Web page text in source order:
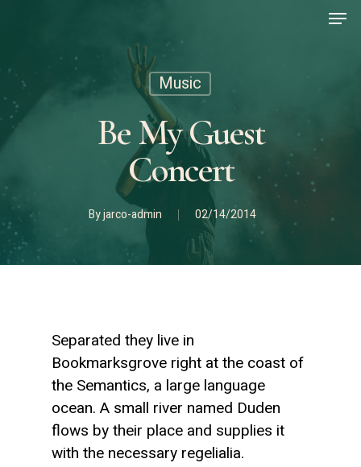
content
Music
Be My Guest
Concert
Byjarco-admin 02/14/2014
Separated they live in
Bookmarksgrove right at the coast of
the Semantics, a large language
ocean. A small river named Duden
flows by their place and supplies it
with the necessary regelialia.